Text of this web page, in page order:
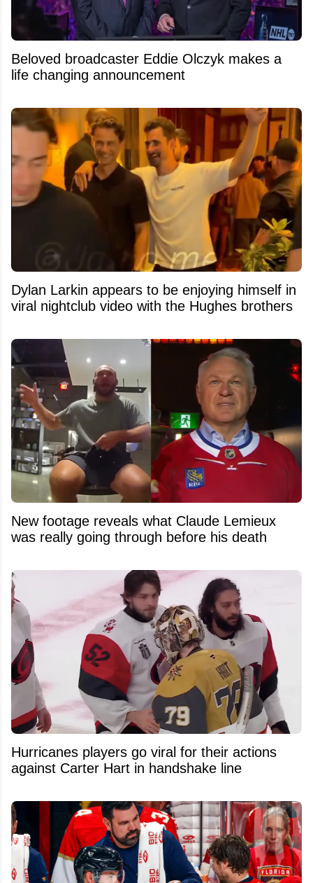
Beloved broadcaster Eddie Olczyk makes a
life changing announcement
Dylan Larkin appears to be enjoying himself in
viral nightclub video with the Hughes brothers
New footage reveals what Claude Lemieux
was really going through before his death
Hurricanes players go viral for their actions
against Carter Hart in handshake line